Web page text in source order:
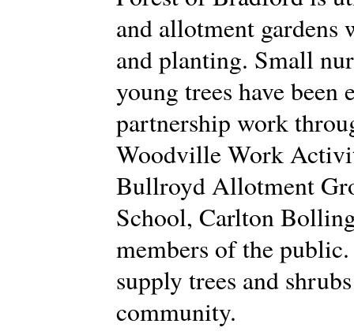
and allotment
and planting. Small
young trees have been
partnership work
Woodville Work
Bullroyd Allotment
School, Carlton
members of the
supply trees and
community.